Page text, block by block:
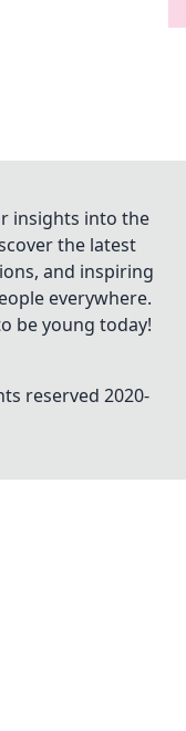
insights into the
the latest
and inspiring
everywhere.
be young today!
reserved 2020-